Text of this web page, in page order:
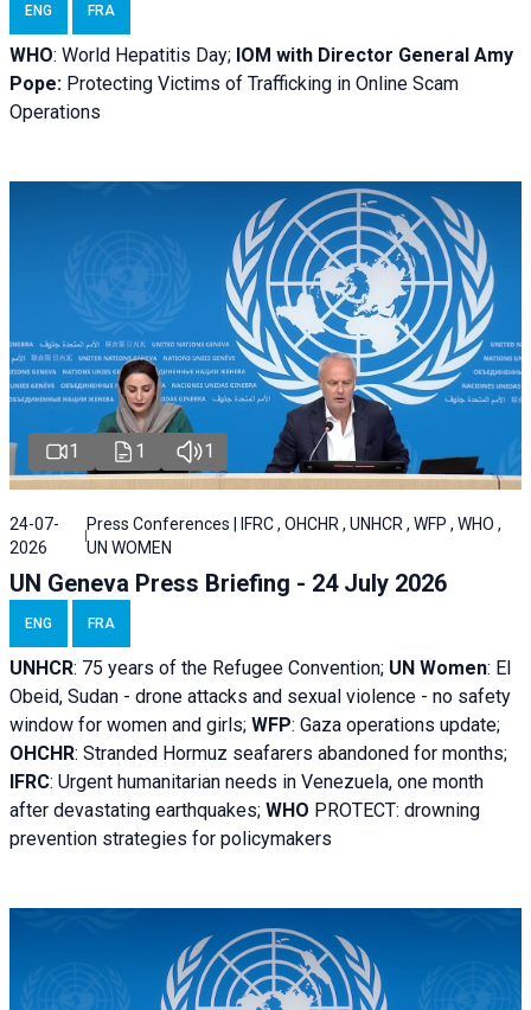
ENG FRA
WHO: World Hepatitis Day; IOM with Director General Amy
Pope: Protecting Victims of Trafficking in Online Scam
Operations
1 1 1
24-07-
2026
Press Conferences | IFRC , OHCHR , UNHCR , WFP , WHO ,
UN WOMEN
UN Geneva Press Briefing - 24 July 2026
ENG FRA
UNHCR: 75 years of the Refugee Convention; UN Women: El
Obeid, Sudan - drone attacks and sexual violence - no safety
window for women and girls; WFP: Gaza operations update;
OHCHR: Stranded Hormuz seafarers abandoned for months;
IFRC: Urgent humanitarian needs in Venezuela, one month
after devastating earthquakes; WHO PROTECT: drowning
prevention strategies for policymakers